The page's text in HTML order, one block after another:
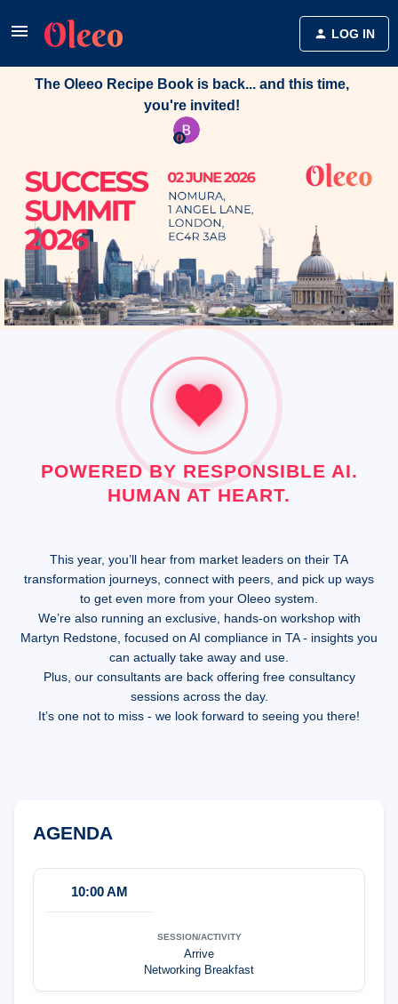
LOG IN
The Oleeo Recipe Book is back... and this time,
you're invited!
POWERED BY RESPONSIBLE AI.
HUMAN AT HEART.
This year, you’ll hear from market leaders on their TA
transformation journeys, connect with peers, and pick up ways
to get even more from your Oleeo system.
We’re also running an exclusive, hands-on workshop with
Martyn Redstone, focused on AI compliance in TA - insights you
can actually take away and use.
Plus, our consultants are back offering free consultancy
sessions across the day.
It’s one not to miss - we look forward to seeing you there!
AGENDA
10:00 AM
Arrive
Networking Breakfast